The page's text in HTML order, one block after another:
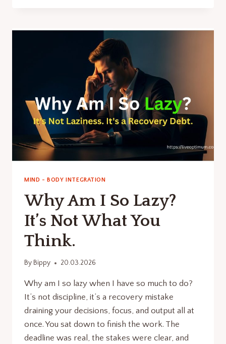
NUMB?
POWERFUL
IGNORE.
MIND - BODY INTEGRATION
Why Am I So Lazy?
It’s Not What You
Think.
By Bippy 20.03.2026
Why am I so lazy when I have so much to do?
It’s not discipline, it’s a recovery mistake
draining your decisions, focus, and output all at
once. You sat down to finish the work. The
deadline was real, the stakes were clear, and